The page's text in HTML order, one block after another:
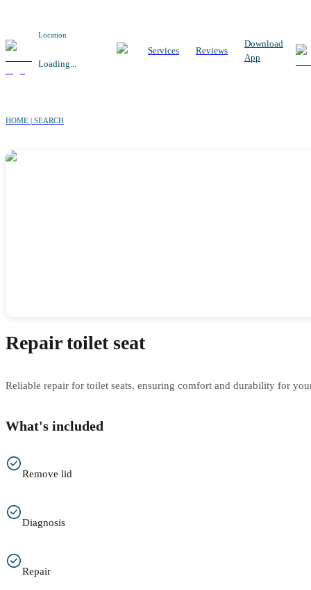
Location
Loading...
Services Reviews
Download
App
HOME | SEARCH
Repair toilet seat
Reliable repair for toilet seats, ensuring comfort and durability for
What's included
Remove lid
Diagnosis
Repair